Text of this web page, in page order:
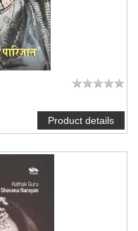
Product details